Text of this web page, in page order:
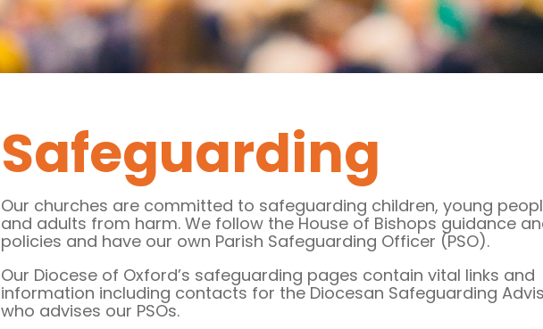
Safeguarding
Our churches are committed to safeguarding children, young
and adults from harm. We follow the House of Bishops guidance
policies and have our own Parish Safeguarding Officer (PSO).
Our Diocese of Oxford’s safeguarding pages contain vital links and
information including contacts for the Diocesan Safeguarding
who advises our PSOs.